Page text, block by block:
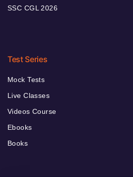
SSC CGL 2026
Test Series
Mock Tests
Live Classes
Videos Course
Ebooks
Books